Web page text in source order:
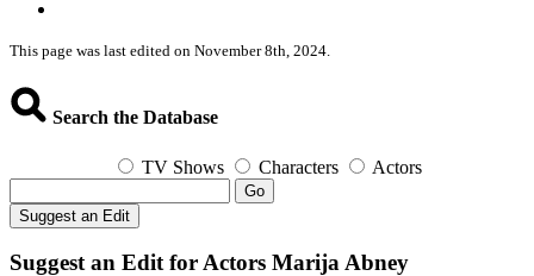
This page was last edited on November 8th, 2024.
Search the Database
TV Shows Characters Actors
Go
Suggest an Edit
Suggest an Edit for Actors Marija Abney